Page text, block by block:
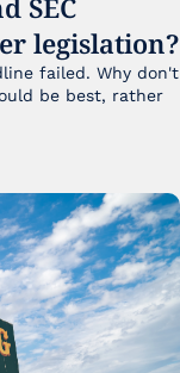
SEC
legislation?
failed. Why don't
be best, rather